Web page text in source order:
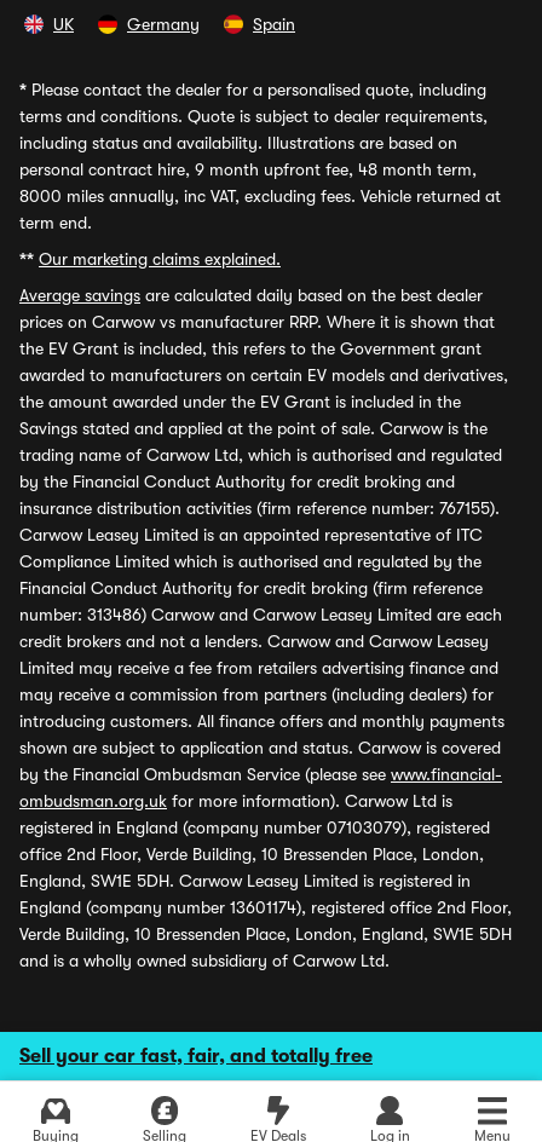
Sell your car fast, fair, and totally free
Buying Selling EV Deals Log in Menu
UK Germany Spain
* Please contact the dealer for a personalised quote, including
terms and conditions. Quote is subject to dealer requirements,
including status and availability. Illustrations are based on
personal contract hire, 9 month upfront fee, 48 month term,
8000 miles annually, inc VAT, excluding fees. Vehicle returned at
term end.
** Our marketing claims explained.
Average savings are calculated daily based on the best dealer
prices on Carwow vs manufacturer RRP. Where it is shown that
the EV Grant is included, this refers to the Government grant
awarded to manufacturers on certain EV models and derivatives,
the amount awarded under the EV Grant is included in the
Savings stated and applied at the point of sale. Carwow is the
trading name of Carwow Ltd, which is authorised and regulated
by the Financial Conduct Authority for credit broking and
insurance distribution activities (firm reference number: 767155).
Carwow Leasey Limited is an appointed representative of ITC
Compliance Limited which is authorised and regulated by the
Financial Conduct Authority for credit broking (firm reference
number: 313486) Carwow and Carwow Leasey Limited are each
credit brokers and not a lenders. Carwow and Carwow Leasey
Limited may receive a fee from retailers advertising finance and
may receive a commission from partners (including dealers) for
introducing customers. All finance offers and monthly payments
shown are subject to application and status. Carwow is covered
by the Financial Ombudsman Service (please see www.financial-
ombudsman.org.uk for more information). Carwow Ltd is
registered in England (company number 07103079), registered
office 2nd Floor, Verde Building, 10 Bressenden Place, London,
England, SW1E 5DH. Carwow Leasey Limited is registered in
England (company number 13601174), registered office 2nd Floor,
Verde Building, 10 Bressenden Place, London, England, SW1E 5DH
and is a wholly owned subsidiary of Carwow Ltd.